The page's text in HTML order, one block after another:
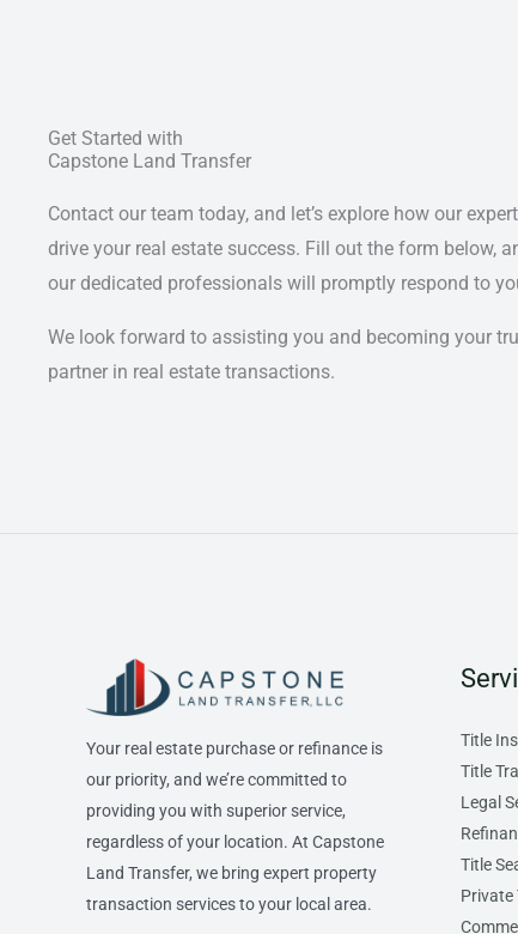
Get Started with
Capstone Land Transfer
Contact our team today, and let’s explore how our
drive your real estate success. Fill out the form below,
our dedicated professionals will promptly respond to
We look forward to assisting you and becoming your
partner in real estate transactions.
Your real estate purchase or refinance is
our priority, and we’re committed to
providing you with superior service,
regardless of your location. At Capstone
Land Transfer, we bring expert property
transaction services to your local area.
Title
Title
Legal
Title
Private